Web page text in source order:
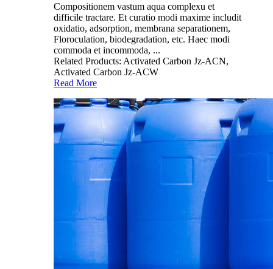
Compositionem vastum aqua complexu et
difficile tractare. Et curatio modi maxime includit
oxidatio, adsorption, membrana separationem,
Floroculation, biodegradation, etc. Haec modi
commoda et incommoda, ...
Related Products: Activated Carbon Jz-ACN,
Activated Carbon Jz-ACW
Read More